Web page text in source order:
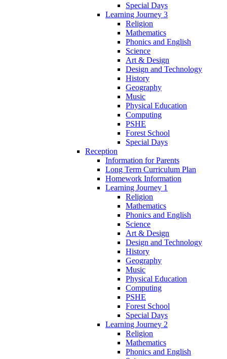
Special Days
Learning Journey 3
Religion
Mathematics
Phonics and English
Science
Art & Design
Design and Technology
History
Geography
Music
Physical Education
Computing
PSHE
Forest School
Special Days
Reception
Information for Parents
Long Term Curriculum Plan
Homework Information
Learning Journey 1
Religion
Mathematics
Phonics and English
Science
Art & Design
Design and Technology
History
Geography
Music
Physical Education
Computing
PSHE
Forest School
Special Days
Learning Journey 2
Religion
Mathematics
Phonics and English